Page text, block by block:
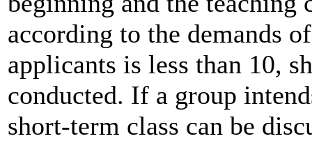
according to the demands
applicants is less than 10,
conducted. If a group
short-term class can be